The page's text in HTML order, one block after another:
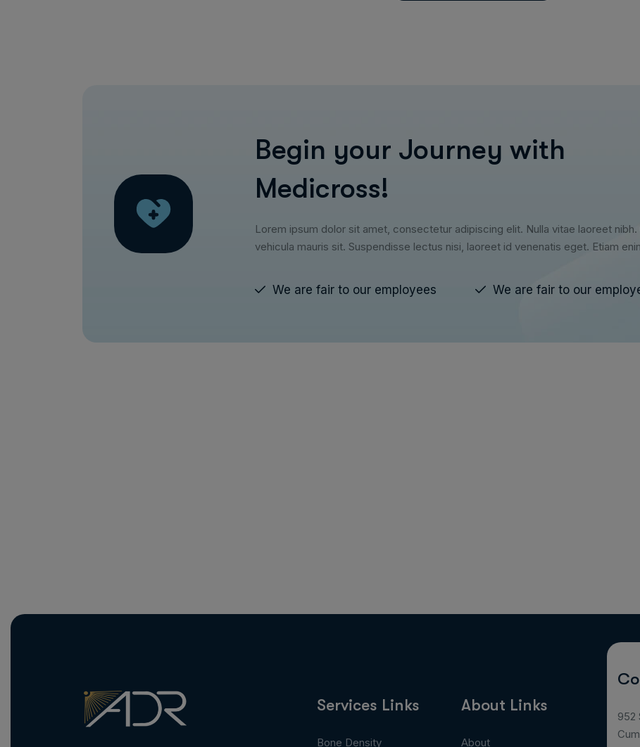
Begin your Journey with
Medicross!
Lorem ipsum dolor sit amet, consectetur adipiscing elit. Nulla vitae laoreet nibh.
vehicula mauris sit. Suspendisse lectus nisi, laoreet id venenatis eget. Etiam
We are fair to our employees We are fair to our
Services Links
Bone Density
About Links
About
952